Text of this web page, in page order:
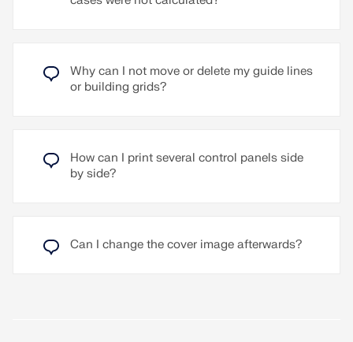
application is the consideration of wind shielding
Read More
load distributions, for displaying results in specific
Read More
Why can I not move or delete my guide lines
or building grids?
How can I print several control panels side
by side?
Can I change the cover image afterwards?